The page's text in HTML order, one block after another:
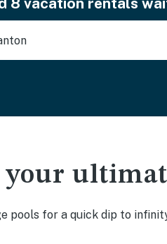
pools for a quick dip to